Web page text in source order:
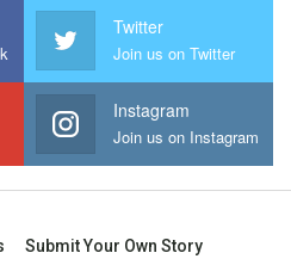
Twitter
Join us on Twitter
Instagram
Join us on Instagram
Submit Your Own Story